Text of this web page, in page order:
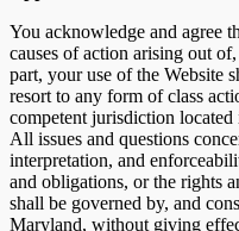
You acknowledge and agree
causes of action arising out
part, your use of the Website
resort to any form of class
competent jurisdiction
All issues and questions
interpretation, and
and obligations, or the rights
shall be governed by, and
Maryland, without giving